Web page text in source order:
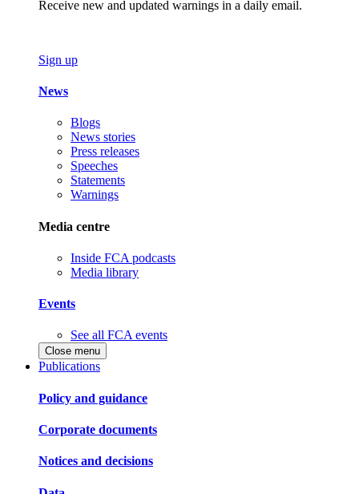
Receive new and updated warnings in a daily email.
Sign up
News
Blogs
News stories
Press releases
Speeches
Statements
Warnings
Media centre
Inside FCA podcasts
Media library
Events
See all FCA events
Close menu
Publications
Policy and guidance
Corporate documents
Notices and decisions